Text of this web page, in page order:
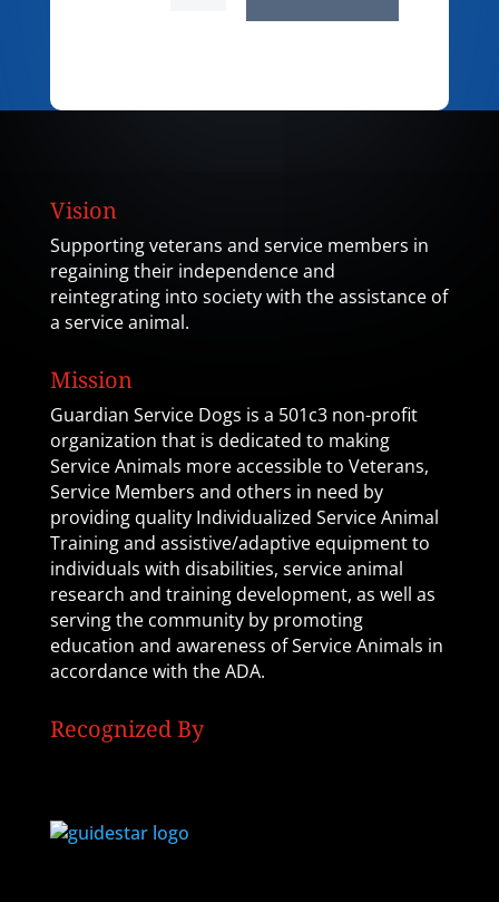
Vision
Supporting veterans and service members in
regaining their independence and
reintegrating into society with the assistance of
a service animal.
Mission
Guardian Service Dogs is a 501c3 non-profit
organization that is dedicated to making
Service Animals more accessible to Veterans,
Service Members and others in need by
providing quality Individualized Service Animal
Training and assistive/adaptive equipment to
individuals with disabilities, service animal
research and training development, as well as
serving the community by promoting
education and awareness of Service Animals in
accordance with the ADA.
Recognized By